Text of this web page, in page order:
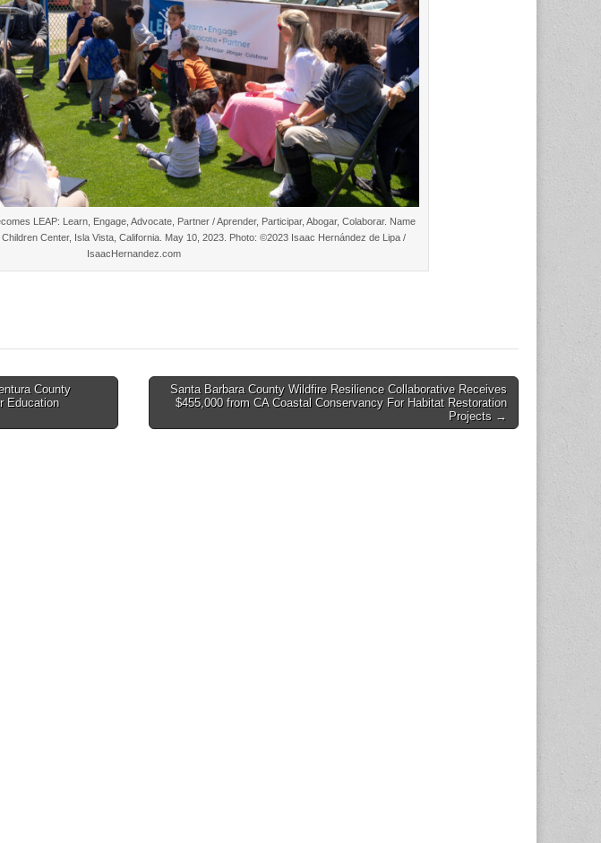
LEAP: Learn, Engage, Advocate, Partner / Aprender, Participar, Abogar, Colaborar. Name
Center, Isla Vista, California. May 10, 2023. Photo: ©2023 Isaac Hernández de Lipa /
IsaacHernandez.com
County
Education
Santa Barbara County Wildfire Resilience Collaborative Receives
$455,000 from CA Coastal Conservancy For Habitat Restoration
Projects →